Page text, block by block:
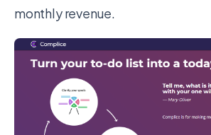
monthly revenue.